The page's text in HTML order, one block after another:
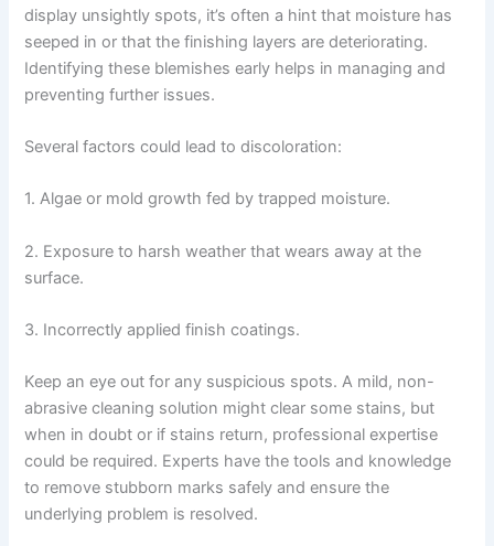
display unsightly spots, it’s often a hint that moisture has
seeped in or that the finishing layers are deteriorating.
Identifying these blemishes early helps in managing and
preventing further issues.
Several factors could lead to discoloration:
1. Algae or mold growth fed by trapped moisture.
2. Exposure to harsh weather that wears away at the
surface.
3. Incorrectly applied finish coatings.
Keep an eye out for any suspicious spots. A mild, non-
abrasive cleaning solution might clear some stains, but
when in doubt or if stains return, professional expertise
could be required. Experts have the tools and knowledge
to remove stubborn marks safely and ensure the
underlying problem is resolved.